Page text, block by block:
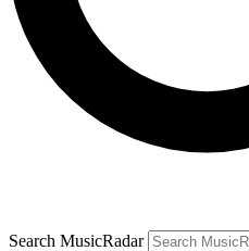
Search MusicRadar